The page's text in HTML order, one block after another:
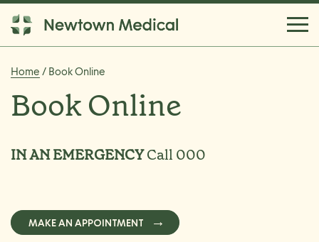
Home / Book Online
Book Online
IN AN EMERGENCYCall 000
MAKE AN APPOINTMENT